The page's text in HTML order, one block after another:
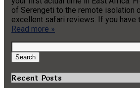
of Serengeti to the remote isolation
excellent safari reviews. If you have
Read more »
Search
for:
Search
Recent Posts